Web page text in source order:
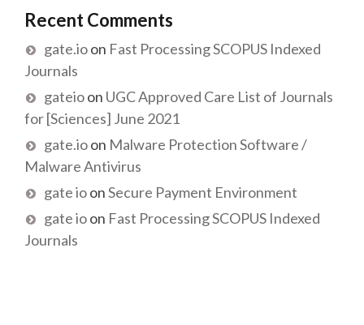
Recent Comments
gate.ioon Fast Processing SCOPUS Indexed
Journals
gateioon UGC Approved Care List of Journals
for [Sciences] June 2021
gate.ioon Malware Protection Software /
Malware Antivirus
gate ioonSecure Payment Environment
gate ioon Fast Processing SCOPUS Indexed
Journals